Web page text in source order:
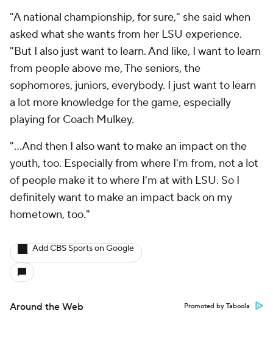
"A national championship, for sure," she said when
asked what she wants from her LSU experience.
"But I also just want to learn. And like, I want to learn
from people above me, The seniors, the
sophomores, juniors, everybody. I just want to learn
a lot more knowledge for the game, especially
playing for Coach Mulkey.
"...And then I also want to make an impact on the
youth, too. Especially from where I'm from, not a lot
of people make it to where I'm at with LSU. So I
definitely want to make an impact back on my
hometown, too."
Add CBS Sports on Google
Around the Web Promoted by Taboola